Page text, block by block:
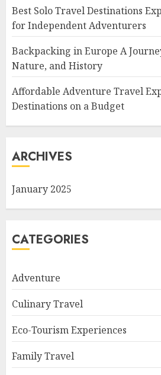
Best Solo Travel Destinations
for Independent Adventurers
Backpacking in Europe A
Nature, and History
Affordable Adventure Travel
Destinations on a Budget
ARCHIVES
January 2025
CATEGORIES
Adventure
Culinary Travel
Eco-Tourism Experiences
Family Travel